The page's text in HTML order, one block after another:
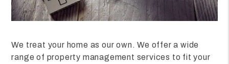
We treat your home as our own. We offer a wide
range of property management services to fit your